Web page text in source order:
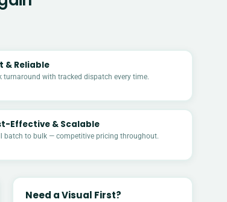
& Reliable
turnaround with tracked dispatch every time.
Effective & Scalable
batch to bulk — competitive pricing throughout.
Need a Visual First?